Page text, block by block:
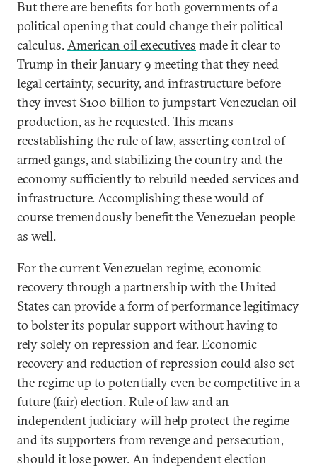
But there are benefits for both governments of a
political opening that could change their political
calculus.American oil executives made it clear to
Trump in their January 9 meeting that they need
legal certainty, security, and infrastructure before
they invest $100 billion to jumpstart Venezuelan oil
production, as he requested. This means
reestablishing the rule of law, asserting control of
armed gangs, and stabilizing the country and the
economy sufficiently to rebuild needed services and
infrastructure. Accomplishing these would of
course tremendously benefit the Venezuelan people
as well.
For the current Venezuelan regime, economic
recovery through a partnership with the United
States can provide a form of performance legitimacy
to bolster its popular support without having to
rely solely on repression and fear. Economic
recovery and reduction of repression could also set
the regime up to potentially even be competitive in a
future (fair) election. Rule of law and an
independent judiciary will help protect the regime
and its supporters from revenge and persecution,
should it lose power. An independent election